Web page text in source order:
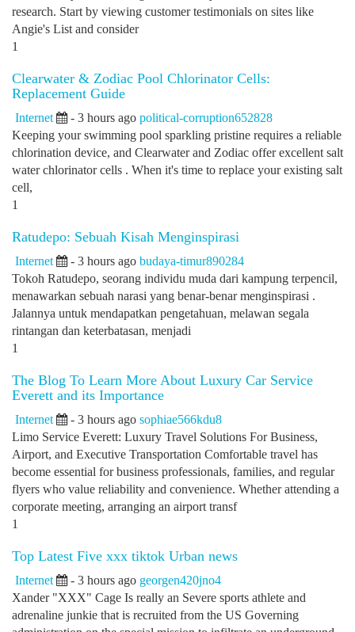
research. Start by viewing customer testimonials on sites like
Angie's List and consider
1
Clearwater & Zodiac Pool Chlorinator Cells:
Replacement Guide
Internet - 3 hours ago political-corruption652828
Keeping your swimming pool sparkling pristine requires a reliable
chlorination device, and Clearwater and Zodiac offer excellent salt
water chlorinator cells . When it's time to replace your existing salt
cell,
1
Ratudepo: Sebuah Kisah Menginspirasi
Internet - 3 hours ago budaya-timur890284
Tokoh Ratudepo, seorang individu muda dari kampung terpencil,
menawarkan sebuah narasi yang benar-benar menginspirasi .
Jalannya untuk mendapatkan pengetahuan, melawan segala
rintangan dan keterbatasan, menjadi
1
The Blog To Learn More About Luxury Car Service
Everett and its Importance
Internet - 3 hours ago sophiae566kdu8
Limo Service Everett: Luxury Travel Solutions For Business,
Airport, and Executive Transportation Comfortable travel has
become essential for business professionals, families, and regular
flyers who value reliability and convenience. Whether attending a
corporate meeting, arranging an airport transf
1
Top Latest Five xxx tiktok Urban news
Internet - 3 hours ago georgen420jno4
Xander "XXX" Cage Is really an Severe sports athlete and
adrenaline junkie that is recruited from the US Governing